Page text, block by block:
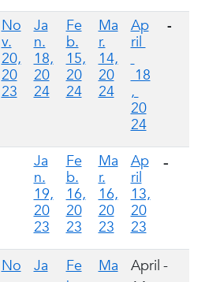
No
v.
20,
20
23
Ja
n.
18,
20
24
Fe
b.
15,
20
24
Ma
r.
14,
20
24
Ap
ril
18
,
20
24
-
Ja
n.
19,
20
23
Fe
b.
16,
20
23
Ma
r.
16,
20
23
Ap
ril
13,
20
23
-
No
Ja
Fe
Ma
April -